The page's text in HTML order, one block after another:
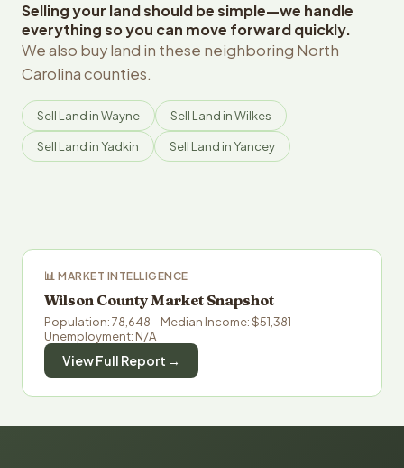
Selling your land should be simple—we handle
everything so you can move forward quickly.
We also buy land in these neighboring North
Carolina counties.
Sell Land in Wayne Sell Land in Wilkes
Sell Land in Yadkin Sell Land in Yancey
📊 MARKET INTELLIGENCE
Wilson County Market Snapshot
Population: 78,648 · Median Income: $51,381 ·
Unemployment: N/A
View Full Report →